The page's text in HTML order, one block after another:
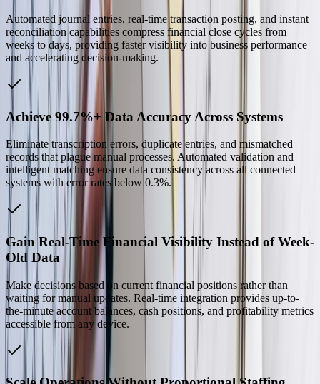
Automated journal entries, real-time transaction posting, and instant
reconciliation capabilities compress financial close cycles from
weeks to days, providing faster visibility into business performance
and accelerating decision-making.
Achieve 99.7%+ Data Accuracy Across Systems
Eliminate transcription errors, duplicate entries, and mismatched
records that plague manual processes. Automated validation and
intelligent matching ensure data consistency across all connected
systems with error rates below 0.3%.
Gain Real-Time Financial Visibility Instead of Week-
Old Data
Make decisions based on current financial positions rather than
waiting for manual updates. Real-time integration provides up-to-
the-minute account balances, cash positions, and profitability metrics
accessible from any device.